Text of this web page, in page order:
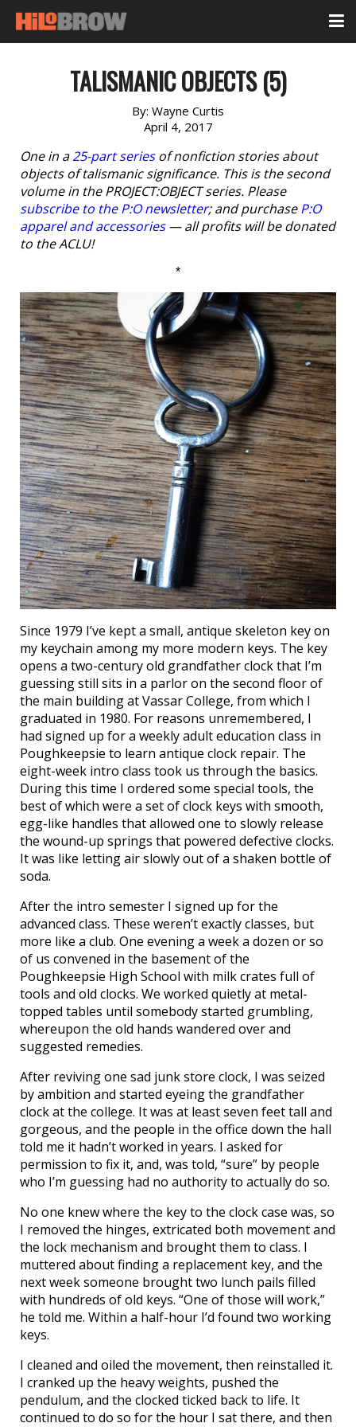
TALISMANIC OBJECTS (5)
By: Wayne Curtis
April 4, 2017
One in a25-part seriesof nonfiction stories about
objects of talismanic significance. This is the second
volume in the PROJECT:OBJECT series. Please
subscribe to the P:O newsletter; and purchaseP:O
apparel and accessories— all profits will be donated
to the ACLU!
*
Since 1979 I’ve kept a small, antique skeleton key on
my keychain among my more modern keys. The key
opens a two-century old grandfather clock that I’m
guessing still sits in a parlor on the second floor of
the main building at Vassar College, from which I
graduated in 1980. For reasons unremembered, I
had signed up for a weekly adult education class in
Poughkeepsie to learn antique clock repair. The
eight-week intro class took us through the basics.
During this time I ordered some special tools, the
best of which were a set of clock keys with smooth,
egg-like handles that allowed one to slowly release
the wound-up springs that powered defective clocks.
It was like letting air slowly out of a shaken bottle of
soda.
After the intro semester I signed up for the
advanced class. These weren’t exactly classes, but
more like a club. One evening a week a dozen or so
of us convened in the basement of the
Poughkeepsie High School with milk crates full of
tools and old clocks. We worked quietly at metal-
topped tables until somebody started grumbling,
whereupon the old hands wandered over and
suggested remedies.
After reviving one sad junk store clock, I was seized
by ambition and started eyeing the grandfather
clock at the college. It was at least seven feet tall and
gorgeous, and the people in the office down the hall
told me it hadn’t worked in years. I asked for
permission to fix it, and, was told, “sure” by people
who I’m guessing had no authority to actually do so.
No one knew where the key to the clock case was, so
I removed the hinges, extricated both movement and
the lock mechanism and brought them to class. I
muttered about finding a replacement key, and the
next week someone brought two lunch pails filled
with hundreds of old keys. “One of those will work,”
he told me. Within a half-hour I’d found two working
keys.
I cleaned and oiled the movement, then reinstalled it.
I cranked up the heavy weights, pushed the
pendulum, and the clocked ticked back to life. It
continued to do so for the hour I sat there, and then